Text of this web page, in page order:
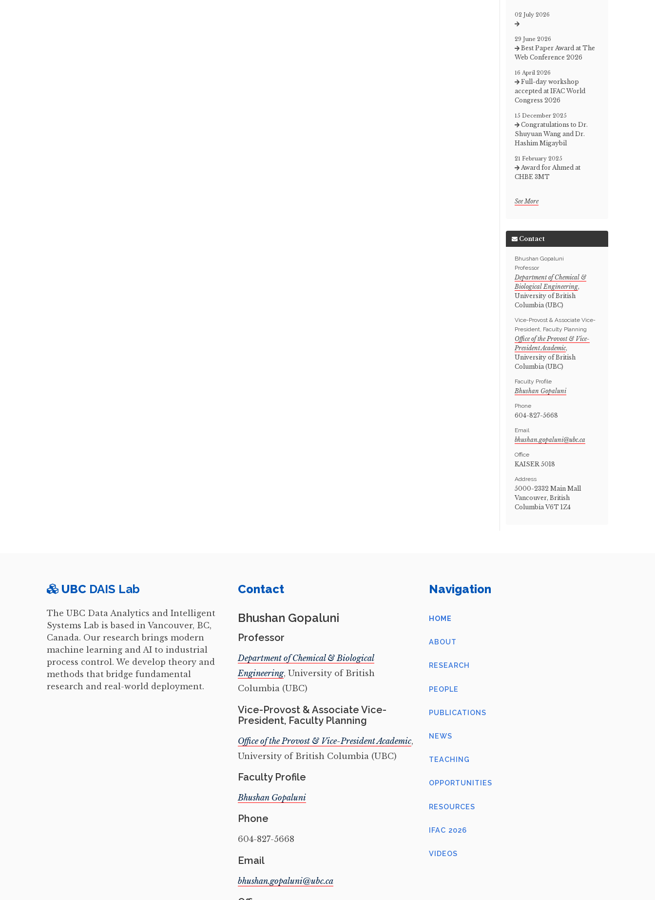
02 July 2026
29 June 2026
Best Paper Award at The
Web Conference 2026
16 April 2026
Full-day workshop
accepted at IFAC World
Congress 2026
15 December 2025
Congratulations to Dr.
Shuyuan Wang and Dr.
Hashim Migaybil
21 February 2025
Award for Ahmed at
CHBE 3MT
See More
Contact
Bhushan Gopaluni
Professor
Department of Chemical &
Biological Engineering,
University of British
Columbia (UBC)
Vice-Provost & Associate Vice-
President, Faculty Planning
Office of the Provost & Vice-
President Academic,
University of British
Columbia (UBC)
Faculty Profile
Bhushan Gopaluni
Phone
604-827-5668
Email
Office
KAISER 5018
Address
5000-2332 Main Mall
Vancouver, British
Columbia V6T 1Z4
UBC DAIS Lab
The UBC Data Analytics and Intelligent
Systems Lab is based in Vancouver, BC,
Canada. Our research brings modern
machine learning and AI to industrial
process control. We develop theory and
methods that bridge fundamental
research and real-world deployment.
Contact
Bhushan Gopaluni
Professor
Department of Chemical & Biological
Engineering, University of British
Columbia (UBC)
Vice-Provost & Associate Vice-
President, Faculty Planning
Office of the Provost & Vice-President Academic,
University of British Columbia (UBC)
Faculty Profile
Bhushan Gopaluni
Phone
604-827-5668
Email
Navigation
HOME
ABOUT
RESEARCH
PEOPLE
PUBLICATIONS
NEWS
TEACHING
OPPORTUNITIES
RESOURCES
IFAC 2026
VIDEOS